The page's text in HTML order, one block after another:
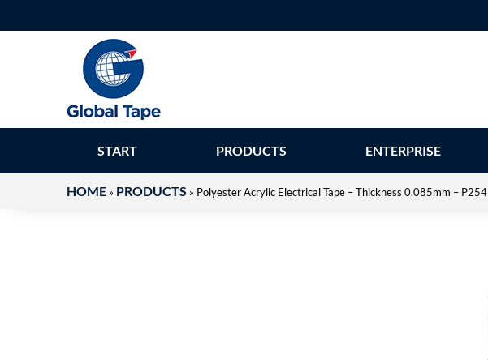
START PRODUCTS ENTERPRISE
HOME » PRODUCTS » Polyester Acrylic Electrical Tape – Thickness 0.085mm – P254